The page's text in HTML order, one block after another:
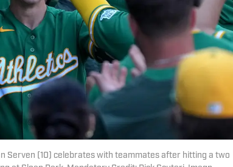
Serven (10) celebrates with teammates after hitting a two